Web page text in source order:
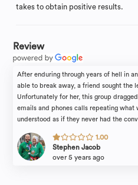
takes to obtain positive results.
Review
After enduring through years of hell in
able to break away, a friend sought the
Unfortunately for her, this group
emails and phones calls repeating what
understood as if they never had the
process with this group was almost as
recommend this group to a single
1.00
Stephen Jacob
over 5 years ago